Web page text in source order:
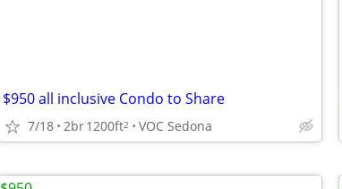
$950 all inclusive Condo to Share
7/18 2br1200ft2 VOC Sedona